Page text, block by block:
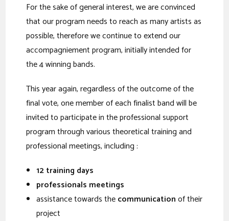
For the sake of general interest, we are convinced
that our program needs to reach as many artists as
possible, therefore we continue to extend our
accompagniement program, initially intended for
the 4 winning bands.
This year again, regardless of the outcome of the
final vote, one member of each finalist band will be
invited to participate in the professional support
program through various theoretical training and
professional meetings, including :
12 training days
professionals meetings
assistance towards thecommunicationof their
project